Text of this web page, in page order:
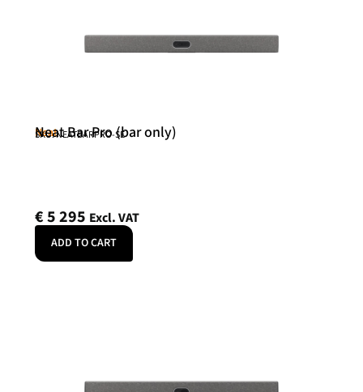
Neat
Neat Bar Pro (bar only)
SKU: NEATBARPRO-SE
€5 295 Excl. VAT
ADD TO CART